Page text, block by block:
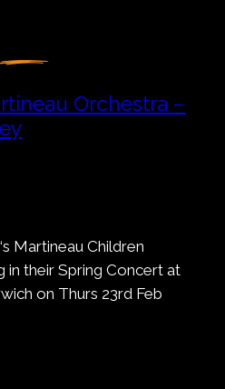
Orchestra –
‘s Martineau Children
in their Spring Concert at
on Thurs 23rd Feb